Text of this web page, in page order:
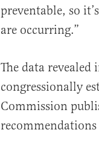
preventable, so
are occurring.”
The data revealed
congressionally
Commission